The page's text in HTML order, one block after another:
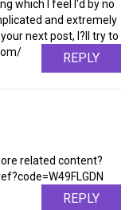
which I feel I'd by no
and extremely
next post, I?ll try to
REPLY
related content?
REPLY